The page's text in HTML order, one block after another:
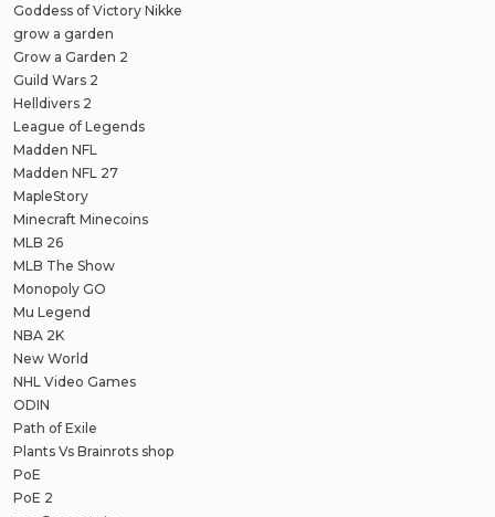
Goddess of Victory Nikke
grow a garden
Grow a Garden 2
Guild Wars 2
Helldivers 2
League of Legends
Madden NFL
Madden NFL 27
MapleStory
Minecraft Minecoins
MLB 26
MLB The Show
Monopoly GO
Mu Legend
NBA 2K
New World
NHL Video Games
ODIN
Path of Exile
Plants Vs Brainrots shop
PoE
PoE 2